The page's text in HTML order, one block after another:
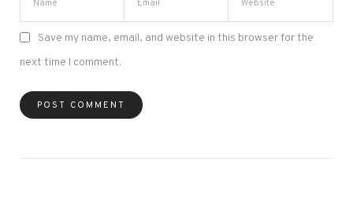
Save my name, email, and website in this browser for the
next time I comment.